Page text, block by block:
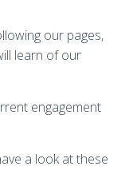
our pages,
learn of our
engagement
a look at these